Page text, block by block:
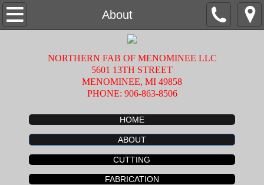
About
Home
Welding
Cutting
NORTHERN FAB OF MENOMINEE LLC
5601 13TH STREET
MENOMINEE, MI 49858
PHONE: 906-863-8506
HOME
ABOUT
CUTTING
FABRICATION